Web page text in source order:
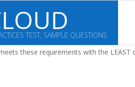
TEST, SAMPLE QUESTIONS
these requirements with the LEAST